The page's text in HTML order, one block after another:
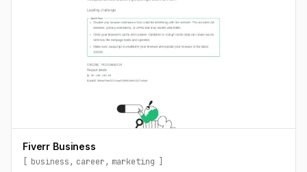
Fiverr Business
business career
marketing